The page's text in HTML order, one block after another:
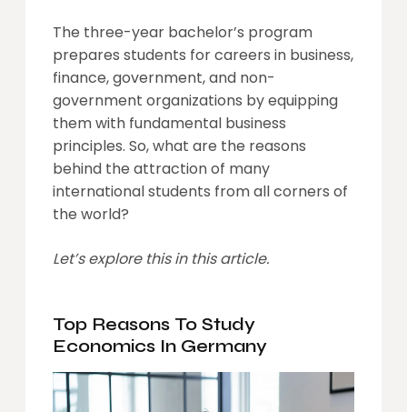
The three-year bachelor’s program
prepares students for careers in business,
finance, government, and non-
government organizations by equipping
them with fundamental business
principles. So, what are the reasons
behind the attraction of many
international students from all corners of
the world?
Let’s explore this in this article.
Top Reasons To Study
Economics In Germany